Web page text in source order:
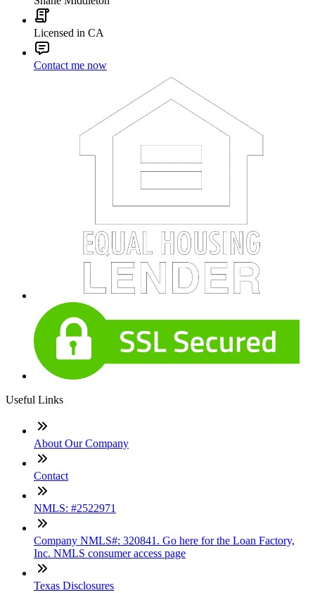
Licensed in CA
Contact me now
Useful Links
About Our Company
Contact
NMLS: #2522971
Company NMLS#: 320841. Go here for the Loan Factory,
Inc. NMLS consumer access page
Texas Disclosures